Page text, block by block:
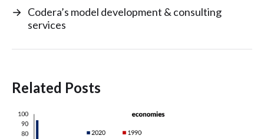
→ Codera’s model development & consulting
services
Related Posts